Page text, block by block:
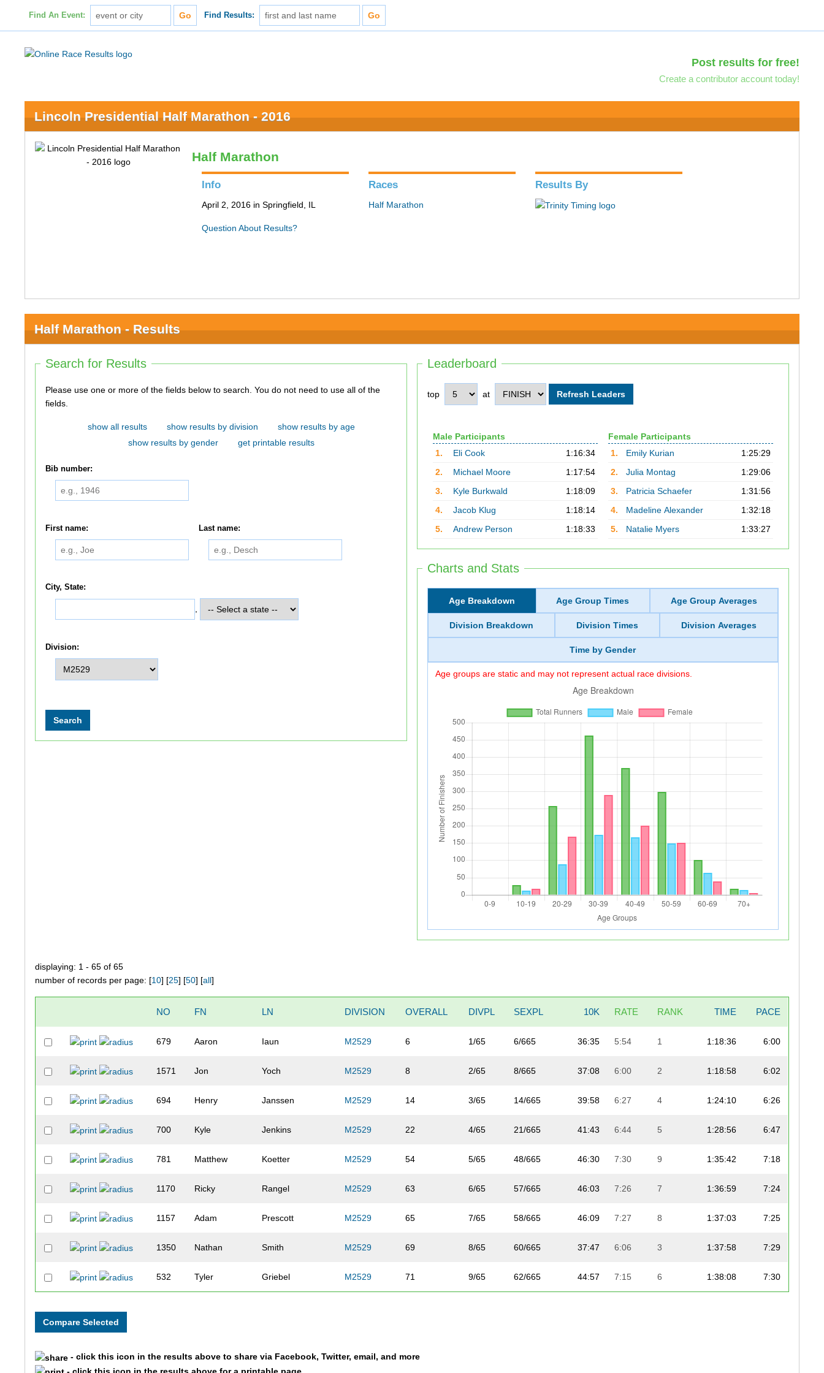
Find An Event: Find Results:
Post results for free!
Create a contributor account today!
Lincoln Presidential Half Marathon - 2016
Half Marathon
Info
April 2, 2016 in Springfield, IL
Question About Results?
Races
Half Marathon
Results By
Half Marathon - Results
Leaderboard
top at
Male Participants
1.
Eli Cook
1:16:34
2.
Michael Moore
1:17:54
3.
Kyle Burkwald
1:18:09
4.
Jacob Klug
1:18:14
5.
Andrew Person 1:18:33
Female Participants
1.
Emily Kurian
1:25:29
2.
Julia Montag
1:29:06
3.
Patricia Schaefer
1:31:56
4.
Madeline Alexander
1:32:18
5.
Natalie Myers 1:33:27
Charts and Stats
Age Breakdown Age Group Times Age Group Averages
Division Breakdown Division Times Division Averages
Time by Gender
Age groups are static and may not represent actual race divisions.
Search for Results
Please use one or more of the fields below to search. You do not need to use all of the
fields.
show all results show results by division
show results by age
show results by gender
get printable results
Bib number:
First name: Last name:
City, State:
Division:
displaying: 1 - 65 of 65
number of records per page: [10] [25] [50] [all]
NO FN LN DIVISION OVERALL DIVPL SEXPL 10K RATE RANK TIME PACE
679 Aaron Iaun M2529 6 1/65 6/665 36:35 5:54 1 1:18:36 6:00
1571 Jon Yoch M2529 8 2/65 8/665 37:08 6:00 2 1:18:58 6:02
694 Henry Janssen M2529 14 3/65 14/665 39:58 6:27 4 1:24:10 6:26
700 Kyle Jenkins M2529 22 4/65 21/665 41:43 6:44 5 1:28:56 6:47
781 Matthew Koetter M2529 54 5/65 48/665 46:30 7:30 9 1:35:42 7:18
1170 Ricky Rangel M2529 63 6/65 57/665 46:03 7:26 7 1:36:59 7:24
1157 Adam Prescott M2529 65 7/65 58/665 46:09 7:27 8 1:37:03 7:25
1350 Nathan Smith M2529 69 8/65 60/665 37:47 6:06 3 1:37:58 7:29
532 Tyler Griebel M2529 71 9/65 62/665 44:57 7:15 6 1:38:08 7:30
- click this icon in the results above to share via Facebook, Twitter, email, and more
- click this icon in the results above for a printable page